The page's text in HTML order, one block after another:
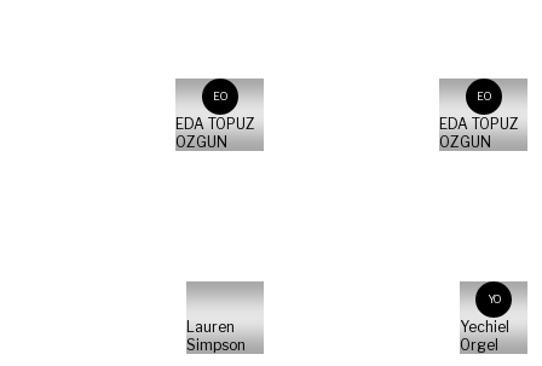
EO
EDA TOPUZ
OZGUN
EO
EDA TOPUZ
OZGUN
Lauren
Simpson
YO
Yechiel
Orgel